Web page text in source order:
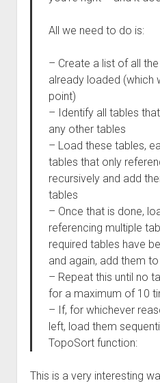
All we need to do is:
– Create a list of all
already loaded (which
point)
– Identify all tables
any other tables
– Load these tables,
tables that only
recursively and add
tables
– Once that is done,
referencing multiple
required tables have
and again, add them
– Repeat this until no
for a maximum of 10
– If, for whichever
left, load them
TopoSort function:
This is a very interesting